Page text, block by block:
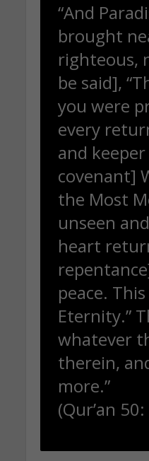
“And
brought
righteous,
be said],
you were
every
and
covenant]
the Most
unseen
heart
peace.
Eternity.”
whatever
therein,
more.”
(Qur’an